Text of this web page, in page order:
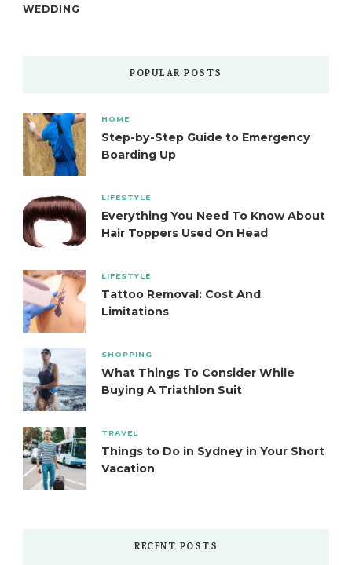
WEDDING
POPULAR POSTS
HOME
Step-by-Step Guide to Emergency
Boarding Up
LIFESTYLE
Everything You Need To Know About
Hair Toppers Used On Head
LIFESTYLE
Tattoo Removal: Cost And
Limitations
SHOPPING
What Things To Consider While
Buying A Triathlon Suit
TRAVEL
Things to Do in Sydney in Your Short
Vacation
RECENT POSTS